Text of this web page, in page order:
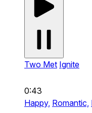
Two Met Ignite
0:43
Happy, Romantic,